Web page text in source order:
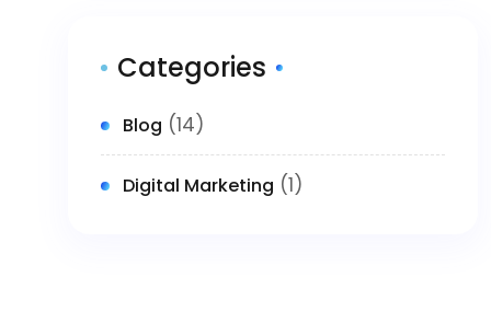
Categories
Blog (14)
Digital Marketing (1)